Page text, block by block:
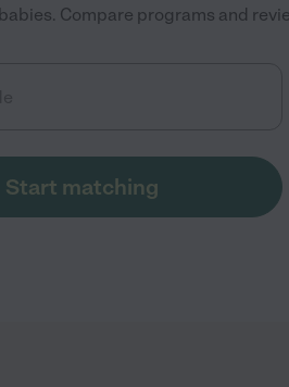
Compare programs and
Start matching